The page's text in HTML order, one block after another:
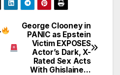
George Clooney in
PANIC as Epstein
Victim EXPOSES
Actor’s Dark, X-
Rated Sex Acts
With Ghislaine…